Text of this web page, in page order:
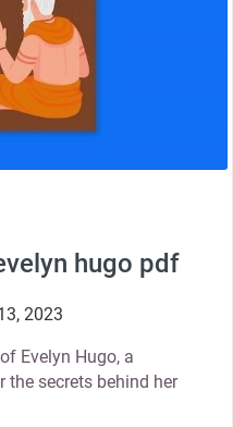
hugo pdf
2023
Evelyn Hugo, a
the secrets behind her